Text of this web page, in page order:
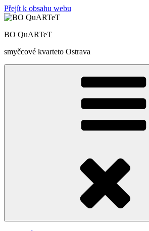
Přejít k obsahu webu
BO QuARTeT
smyčcové kvarteto Ostrava